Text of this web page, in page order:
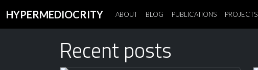
HYPERMEDIOCRITY ABOUT BLOG PUBLICATIONS PROJECTS
Recent posts